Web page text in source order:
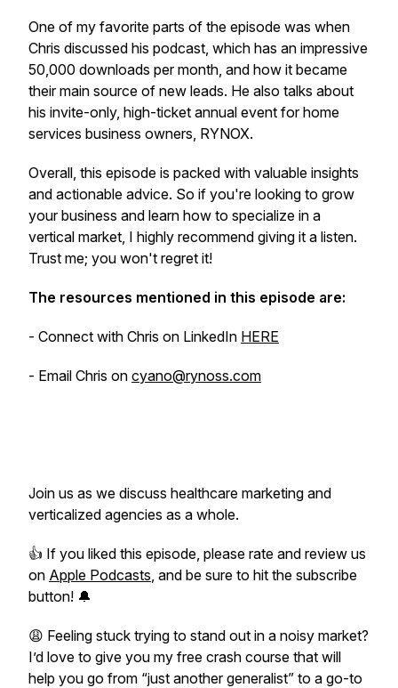
One of my favorite parts of the episode was when
Chris discussed his podcast, which has an impressive
50,000 downloads per month, and how it became
their main source of new leads. He also talks about
his invite-only, high-ticket annual event for home
services business owners, RYNOX.
Overall, this episode is packed with valuable insights
and actionable advice. So if you're looking to grow
your business and learn how to specialize in a
vertical market, I highly recommend giving it a listen.
Trust me; you won't regret it!
The resources mentioned in this episode are:
- Connect with Chris on LinkedIn HERE
- Email Chris on cyano@rynoss.com
Join us as we discuss healthcare marketing and
verticalized agencies as a whole.
👍 If you liked this episode, please rate and review us
on Apple Podcasts, and be sure to hit the subscribe
button! 🔔
😩 Feeling stuck trying to stand out in a noisy market?
I’d love to give you my free crash course that will
help you go from “just another generalist” to a go-to